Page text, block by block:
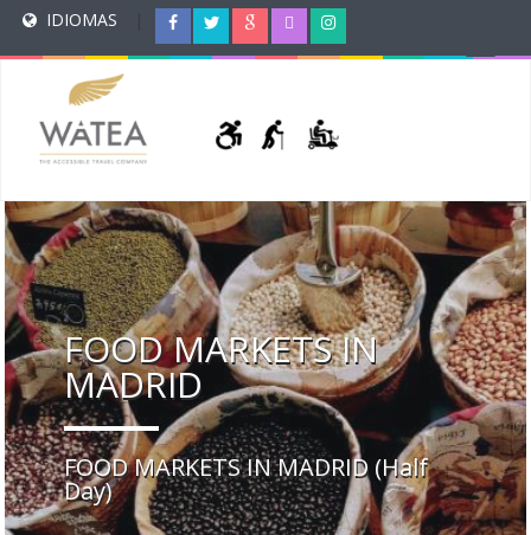
IDIOMAS
FOOD MARKETS IN
MADRID
FOOD MARKETS IN MADRID (Half
Day)